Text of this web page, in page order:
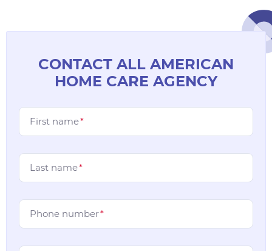
CONTACT ALL AMERICAN
HOME CARE AGENCY
First name*
Last name*
Phone number*